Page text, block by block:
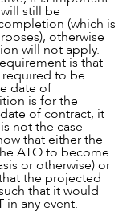
still be
(which is
otherwise
will not apply.
is that
to be
date of
is for the
of contract, it
not the case
that either the
ATO to become
or otherwise) or
the projected
that it would
any event.